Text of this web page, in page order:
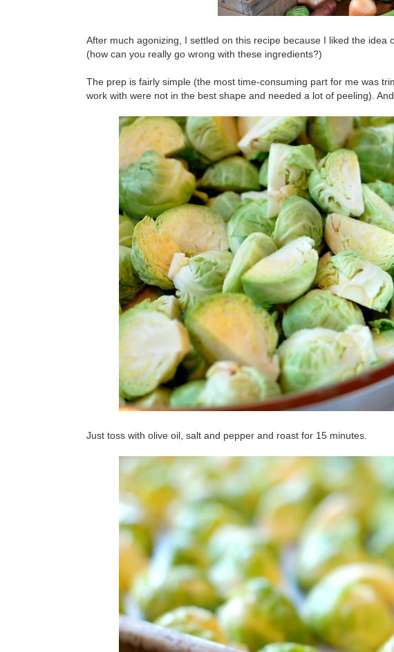
After much agonizing, I settled on this recipe because I liked the idea
(how can you really go wrong with these ingredients?)
The prep is fairly simple (the most time-consuming part for me was
work with were not in the best shape and needed a lot of peeling).
Just toss with olive oil, salt and pepper and roast for 15 minutes.